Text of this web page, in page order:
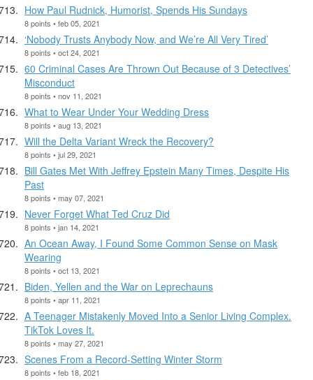
How Paul Rudnick, Humorist, Spends His Sundays
8 points • feb 05, 2021
‘Nobody Trusts Anybody Now, and We’re All Very Tired’
8 points • oct 24, 2021
60 Criminal Cases Are Thrown Out Because of 3 Detectives’
Misconduct
8 points • nov 11, 2021
What to Wear Under Your Wedding Dress
8 points • aug 13, 2021
Will the Delta Variant Wreck the Recovery?
8 points • jul 29, 2021
Bill Gates Met With Jeffrey Epstein Many Times, Despite His
Past
8 points • may 07, 2021
Never Forget What Ted Cruz Did
8 points • jan 14, 2021
An Ocean Away, I Found Some Common Sense on Mask
Wearing
8 points • oct 13, 2021
Biden, Yellen and the War on Leprechauns
8 points • apr 11, 2021
A Teenager Mistakenly Moved Into a Senior Living Complex.
TikTok Loves It.
8 points • may 27, 2021
Scenes From a Record-Setting Winter Storm
8 points • feb 18, 2021